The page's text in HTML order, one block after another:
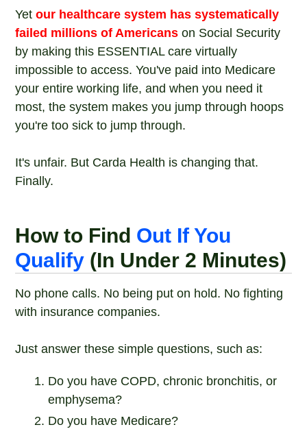
Yetour healthcare system has systematically
failed millions of Americans on Social Security
by making this ESSENTIAL care virtually
impossible to access. You've paid into Medicare
your entire working life, and when you need it
most, the system makes you jump through hoops
you're too sick to jump through.
It's unfair. But Carda Health is changing that.
Finally.
How to Find Out If You
Qualify (In Under 2 Minutes)
No phone calls. No being put on hold. No fighting
with insurance companies.
Just answer these simple questions, such as:
Do you have COPD, chronic bronchitis, or
emphysema?
Do you have Medicare?